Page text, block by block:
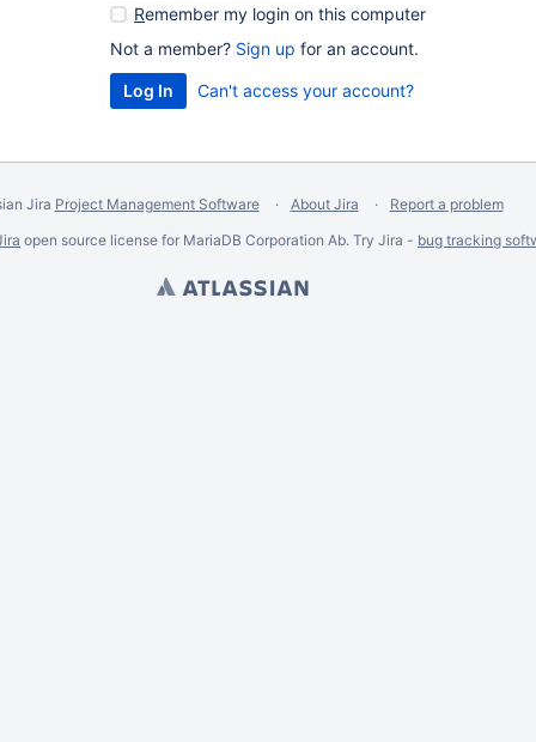
Remember my login on this computer
Not a member? Sign up for an account.
Can't access your account?
Jira Project Management Software About Jira
Report a problem
open source license for MariaDB Corporation Ab. Try Jira - bug tracking